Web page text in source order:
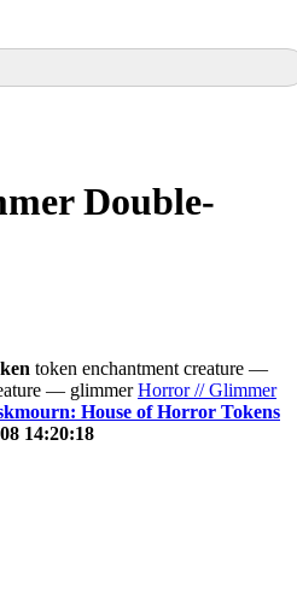
Double-
token enchantment creature —
— glimmerHorror // Glimmer
House of Horror Tokens
14:20:18